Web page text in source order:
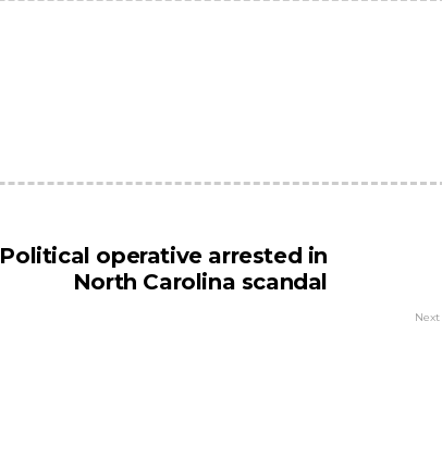
Political operative arrested in
North Carolina scandal
Next